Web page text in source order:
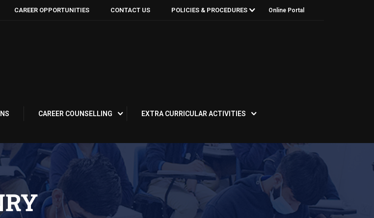
CAREER OPPORTUNITIES CONTACT US POLICIES & PROCEDURES Online Portal
CAREER COUNSELLING EXTRA CURRICULAR ACTIVITIES